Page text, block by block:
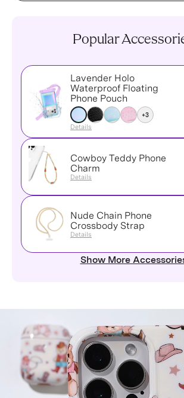
Popular
Lavender Holo
Waterproof Floating
Phone Pouch
+3
Details
Cowboy Teddy Phone
Charm
Details
Nude Chain Phone
Crossbody Strap
Details
Show More